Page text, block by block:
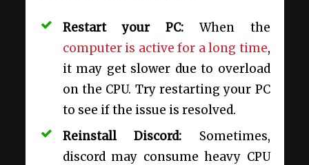
Restart your PC: When the
computer is active for a long time,
it may get slower due to overload
on the CPU. Try restarting your PC
to see if the issue is resolved.
Reinstall Discord: Sometimes,
discord may consume heavy CPU